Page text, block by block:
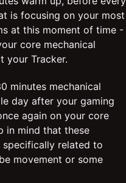
is focusing on your most
at this moment of time -
core mechanical
your Tracker.
minutes mechanical
day after your gaming
again on your core
in mind that these
specifically related to
movement or some